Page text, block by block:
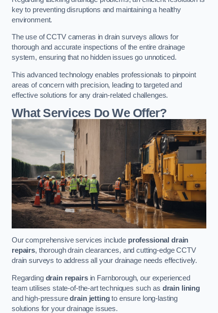
key to preventing disruptions and maintaining a healthy
environment.
The use of CCTV cameras in drain surveys allows for
thorough and accurate inspections of the entire drainage
system, ensuring that no hidden issues go unnoticed.
This advanced technology enables professionals to pinpoint
areas of concern with precision, leading to targeted and
effective solutions for any drain-related challenges.
What Services Do We Offer?
Our comprehensive services include professional drain
repairs, thorough drain clearances, and cutting-edge CCTV
drain surveys to address all your drainage needs effectively.
Regarding drain repairsin Farnborough, our experienced
team utilises state-of-the-art techniques such as drain lining
and high-pressuredrain jettingto ensure long-lasting
solutions for your drainage issues.